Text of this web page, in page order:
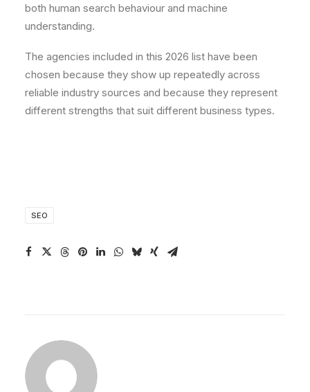
both human search behaviour and machine
understanding.
The agencies included in this 2026 list have been
chosen because they show up repeatedly across
reliable industry sources and because they represent
different strengths that suit different business types.
SEO